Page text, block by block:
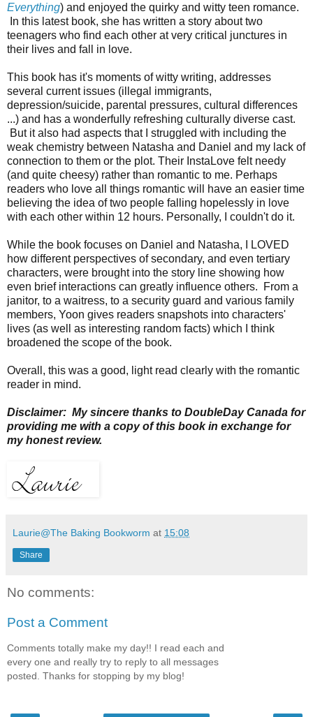
Everything) and enjoyed the quirky and witty teen romance.
In this latest book, she has written a story about two
teenagers who find each other at very critical junctures in
their lives and fall in love.
This book has it's moments of witty writing, addresses
several current issues (illegal immigrants,
depression/suicide, parental pressures, cultural differences
...) and has a wonderfully refreshing culturally diverse cast.
But it also had aspects that I struggled with including the
weak chemistry between Natasha and Daniel and my lack of
connection to them or the plot. Their InstaLove felt needy
(and quite cheesy) rather than romantic to me. Perhaps
readers who love all things romantic will have an easier time
believing the idea of two people falling hopelessly in love
with each other within 12 hours. Personally, I couldn't do it.
While the book focuses on Daniel and Natasha, I LOVED
how different perspectives of secondary, and even tertiary
characters, were brought into the story line showing how
even brief interactions can greatly influence others. From a
janitor, to a waitress, to a security guard and various family
members, Yoon gives readers snapshots into characters'
lives (as well as interesting random facts) which I think
broadened the scope of the book.
Overall, this was a good, light read clearly with the romantic
reader in mind.
Disclaimer: My sincere thanks to DoubleDay Canada for
providing me with a copy of this book in exchange for
my honest review.
Laurie@The Baking Bookworm at 15:08
Share
No comments:
Post a Comment
Comments totally make my day!! I read each and
every one and really try to reply to all messages
posted. Thanks for stopping by my blog!